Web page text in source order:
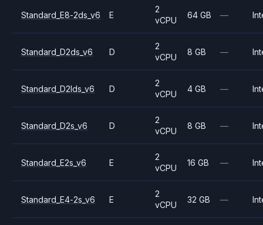
Standard_E8-2ds_v6 E
2
vCPU
64 GB —
Standard_D2ds_v6 D
2
vCPU
8 GB —
Standard_D2lds_v6 D
2
vCPU
4 GB —
Standard_D2s_v6 D
2
vCPU
8 GB —
Standard_E2s_v6 E
2
vCPU
16 GB —
Standard_E4-2s_v6 E
2
vCPU
32 GB —